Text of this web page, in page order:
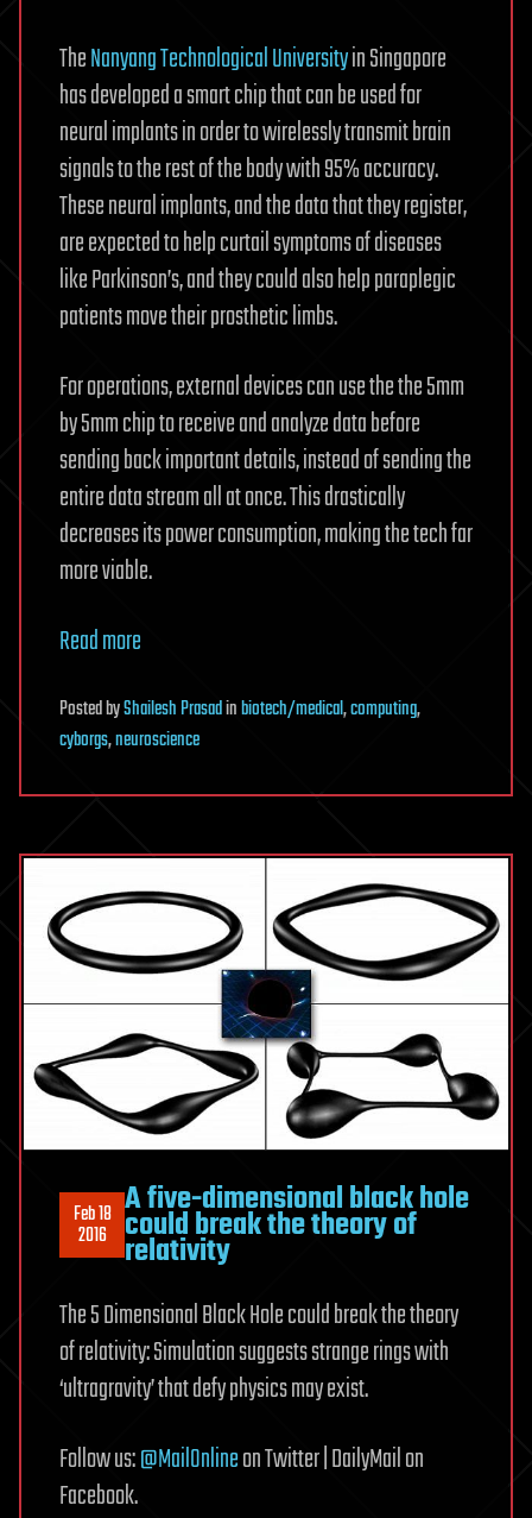
TheNanyang Technological Universityin Singapore
has developed a smart chip that can be used for
neural implants in order to wirelessly transmit brain
signals to the rest of the body with 95% accuracy.
These neural implants, and the data that they register,
are expected to help curtail symptoms of diseases
like Parkinson’s, and they could also help paraplegic
patients move their prosthetic limbs.
For operations, external devices can use the the 5mm
by 5mm chip to receive and analyze data before
sending back important details, instead of sending the
entire data stream all at once. This drastically
decreases its power consumption, making the tech far
more viable.
Read more
PostedbyShailesh Prasadinbiotech/medical,computing,
cyborgs,neuroscience
Feb 18
2016
A five-dimensional black hole
could break the theory of
relativity
The 5 Dimensional Black Hole could break the theory
of relativity: Simulation suggests strange rings with
‘ultragravity’ that defy physics may exist.
Follow us:@MailOnlineon Twitter | DailyMail on
Facebook.